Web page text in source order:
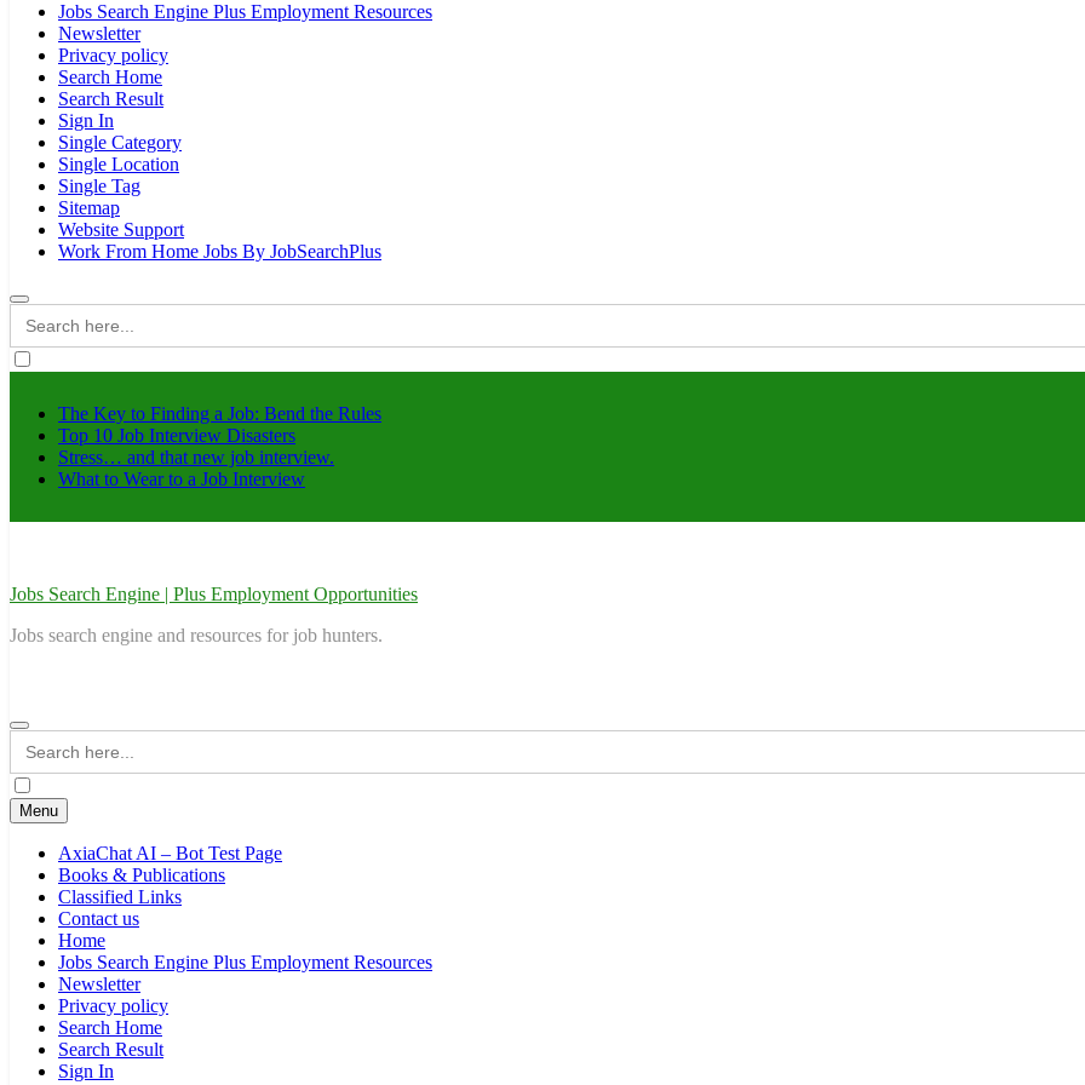
Jobs Search Engine Plus Employment Resources
Newsletter
Privacy policy
Search Home
Search Result
Sign In
Single Category
Single Location
Single Tag
Sitemap
Website Support
Work From Home Jobs By JobSearchPlus
Search
for:
The Key to Finding a Job: Bend the Rules
Top 10 Job Interview Disasters
Stress… and that new job interview.
What to Wear to a Job Interview
Jobs Search Engine | Plus Employment Opportunities
Jobs search engine and resources for job hunters.
Search
for:
Menu
AxiaChat AI – Bot Test Page
Books & Publications
Classified Links
Contact us
Home
Jobs Search Engine Plus Employment Resources
Newsletter
Privacy policy
Search Home
Search Result
Sign In